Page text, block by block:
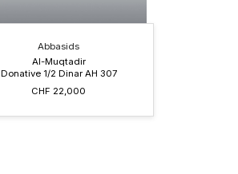
Abbasids
Al-Muqtadir
Donative 1/2 Dinar AH 307
CHF 22,000